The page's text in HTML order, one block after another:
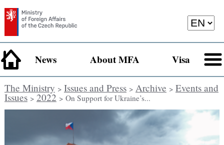
News About MFA Visa
The Ministry > Issues and Press> Archive > Events and
Issues> 2022 > On Support for Ukraine’s...